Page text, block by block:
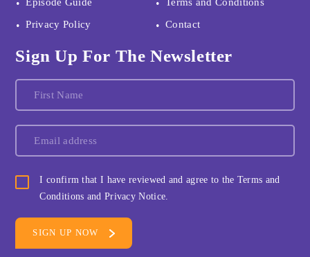
Privacy Policy
Contact
Sign Up For The Newsletter
I confirm that I have reviewed and agree to the Terms and
Conditions and Privacy Notice.